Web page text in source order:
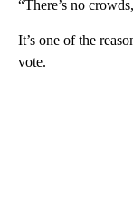
“There’s no
It’s one of the
vote.